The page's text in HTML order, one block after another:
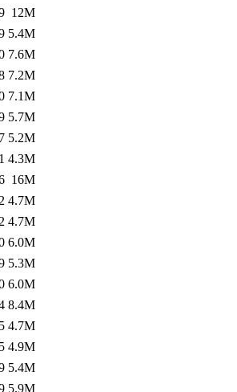
12M
5.4M
7.6M
7.2M
7.1M
5.7M
5.2M
4.3M
16M
4.7M
4.7M
6.0M
5.3M
6.0M
8.4M
4.7M
4.9M
5.4M
5.9M